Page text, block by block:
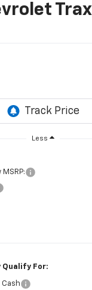
Trax
Less
Qualify For: